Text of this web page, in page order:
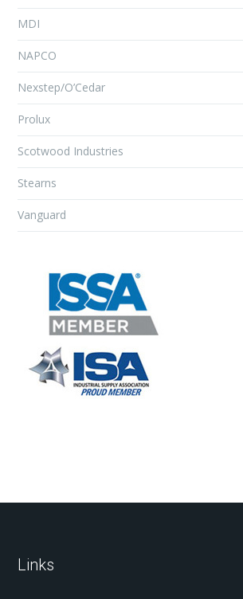
MDI
NAPCO
Nexstep/O’Cedar
Prolux
Scotwood Industries
Stearns
Vanguard
Links